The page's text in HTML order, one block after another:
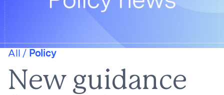
All / Policy
New guidance